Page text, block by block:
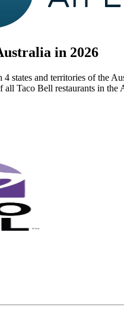
in 2026
states and territories of the
Taco Bell restaurants in the